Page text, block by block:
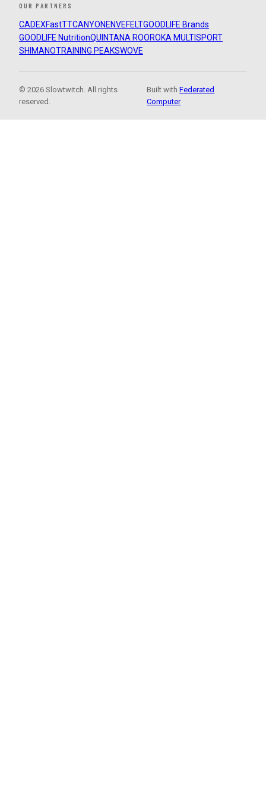
OUR PARTNERS
CADEXFastTTCANYON ENVEFELTGOODLIFE Brands
GOODLIFE NutritionQUINTANA ROOROKA MULTISPORT
SHIMANOTRAINING PEAKSWOVE
© 2026 Slowtwitch. All rights
reserved.
Built withFederated
Computer